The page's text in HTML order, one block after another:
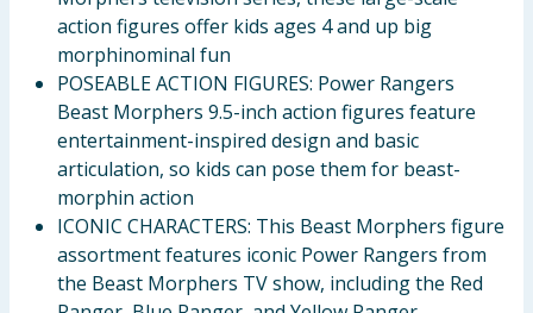
action figures offer kids ages 4 and up big
morphinominal fun
POSEABLE ACTION FIGURES: Power Rangers
Beast Morphers 9.5-inch action figures feature
entertainment-inspired design and basic
articulation, so kids can pose them for beast-
morphin action
ICONIC CHARACTERS: This Beast Morphers figure
assortment features iconic Power Rangers from
the Beast Morphers TV show, including the Red